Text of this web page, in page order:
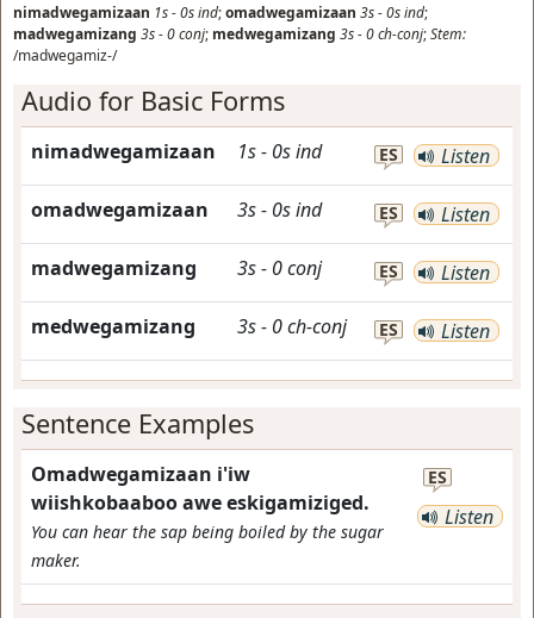
nimadwegamizaan 1s-0sind;omadwegamizaan 3s-0sind;
madwegamizang 3s-0conj; medwegamizang 3s-0ch-conj;Stem:
/madwegamiz-/
Audio for Basic Forms
nimadwegamizaan 1s- 0sind ES Listen
omadwegamizaan 3s- 0sind ES Listen
madwegamizang 3s- 0conj ES Listen
medwegamizang 3s- 0ch-conj ES Listen
Sentence Examples
Omadwegamizaan i'iw
wiishkobaaboo awe eskigamiziged.
You can hear the sap being boiled by the sugar
maker.
ES
Listen